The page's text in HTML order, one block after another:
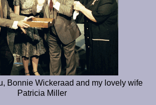
Bonnie Wickeraad and my lovely wife
Patricia Miller